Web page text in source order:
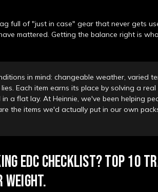
full of "just in case" gear that never gets
mattered. Getting the balance right is
in mind: changeable weather, varied
Each item earns its place by solving a real
a flat lay. At Heinnie, we've been helping
the items we'd actually put in our own
EDC CHECKLIST? TOP 10